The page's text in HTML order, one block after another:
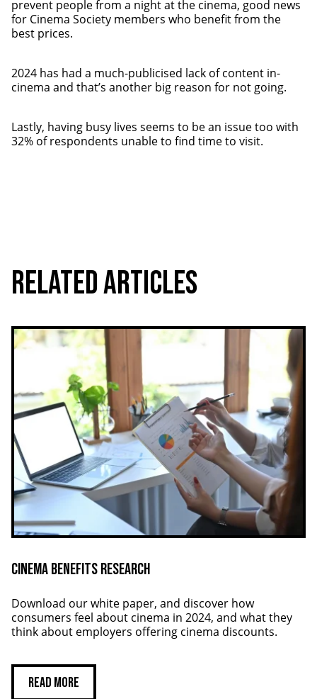
prevent people from a night at the cinema, good news
for Cinema Society members who benefit from the
best prices.
2024 has had a much-publicised lack of content in-
cinema and that’s another big reason for not going.
Lastly, having busy lives seems to be an issue too with
32% of respondents unable to find time to visit.
Related Articles
Cinema Benefits Research
Download our white paper, and discover how
consumers feel about cinema in 2024, and what they
think about employers offering cinema discounts.
Read more